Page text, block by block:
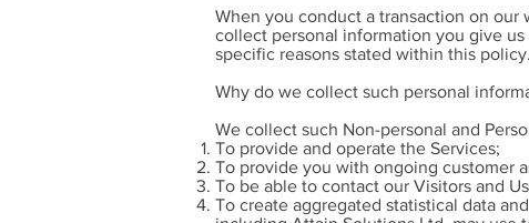
When you conduct a transaction on
collect personal information you give
specific reasons stated within this policy.
Why do we collect such personal
We collect such Non-personal and
To provide and operate the Services;
To provide you with ongoing customer
To be able to contact our Visitors and
To create aggregated statistical data